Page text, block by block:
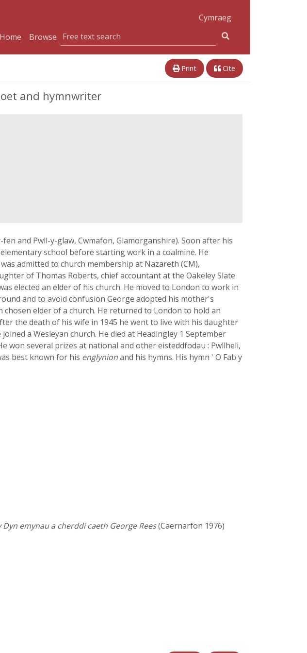
Cymraeg
Home
Browse
Print Cite
poet and hymnwriter
and Pwll-y-glaw, Cwmafon, Glamorganshire). Soon after his
school before starting work in a coalmine. He
admitted to church membership at Nazareth (CM),
of Thomas Roberts, chief accountant at the Oakeley Slate
elected an elder of his church. He moved to London to work in
and to avoid confusion George adopted his mother's
elder of a church. He returned to London to hold an
the death of his wife in 1945 he went to live with his daughter
a Wesleyan church. He died at Headingley 1 September
won several prizes at national and other eisteddfodau : Pwllheli,
best known for his englynionand his hymns. His hymn ' O Fab y
Dyn emynau a cherddi caeth George Rees(Caernarfon 1976)